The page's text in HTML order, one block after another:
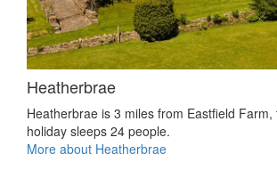
Heatherbrae
Heatherbrae is 3 miles from Eastfield
holiday sleeps 24 people.
More about Heatherbrae